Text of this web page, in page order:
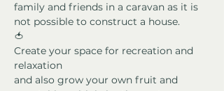
family and friends in a caravan as it is
not possible to construct a house.
🍅
Create your space for recreation and
relaxation
and also grow your own fruit and